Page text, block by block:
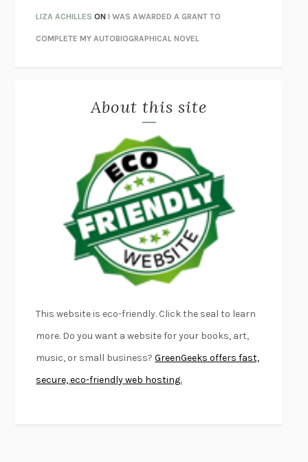
PANDORA’S JARNATALIE HAYNES
NIGHT OF THE LIVING REZMORGAN TALTY
DANIEL E. LIEBERMAN
OTTESSA MOSHFEGH
PATRICK RADDEN KEEFE
FURIOUS HOURSCASEY CEP
FIRST PERSON SINGULARHARUKI MURAKAMI
KLARA AND THE SUNKAZUO ISHIGURO
DEAD SOULS SAM RIVIERE
THE PALE KINGDAVID FOSTER WALLACE
LIGHTNING FLOWERSKATHERINE E. STANDEFER
CONVERSATIONS WITH FRIENDS
SWAN DIVEGEORGINA PAZCOGUIN
A PASSAGE NORTH ANUK ARUDPRAGASAM
LUCKY JIMKINGSLEY AMIS
LIZA ACHILLES ONI WAS AWARDED A GRANT TO
COMPLETE MY AUTOBIOGRAPHICAL NOVEL
About this site
This website is eco-friendly. Click the seal to learn
more. Do you want a website for your books, art,
music, or small business?GreenGeeks offers fast,
secure, eco-friendly web hosting.